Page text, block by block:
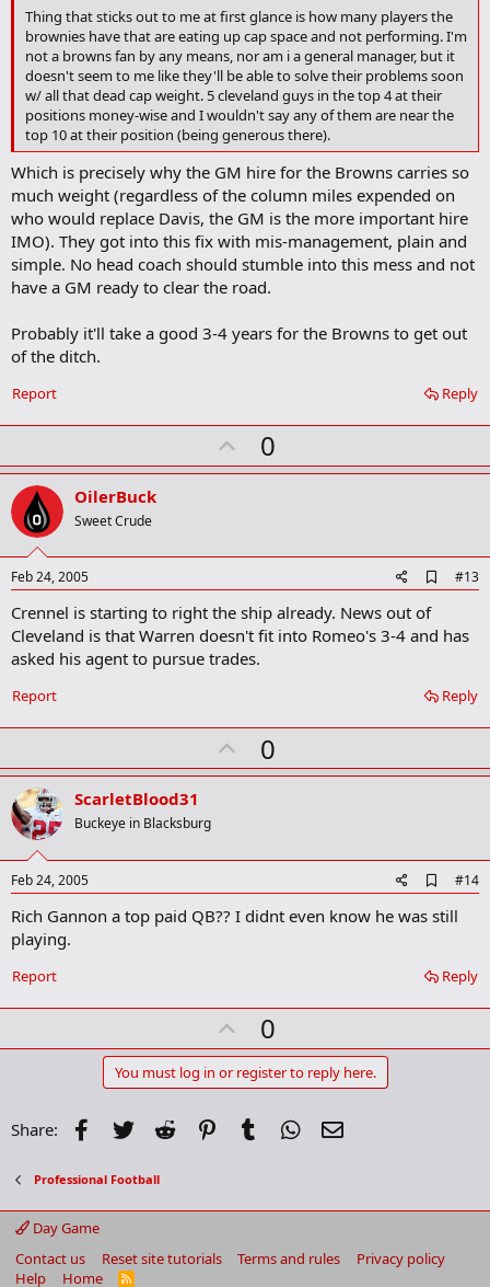
o
o
k
m
a
k
Thing that sticks out to me at first glance is how many players the
brownies have that are eating up cap space and not performing. I'm
not a browns fan by any means, nor am i a general manager, but it
doesn't seem to me like they'll be able to solve their problems soon
w/ all that dead cap weight. 5 cleveland guys in the top 4 at their
positions money-wise and I wouldn't say any of them are near the
top 10 at their position (being generous there).
Which is precisely why the GM hire for the Browns carries so
much weight (regardless of the column miles expended on
who would replace Davis, the GM is the more important hire
IMO). They got into this fix with mis-management, plain and
simple. No head coach should stumble into this mess and not
have a GM ready to clear the road.
Probably it'll take a good 3-4 years for the Browns to get out
of the ditch.
Reply
Report
U
p
t
0
OilerBuck
Sweet Crude
Feb 24, 2005
d
b
o
m
r
#13
Crennel is starting to right the ship already. News out of
Cleveland is that Warren doesn't fit into Romeo's 3-4 and has
asked his agent to pursue trades.
Reply
Report
U
p
t
0
ScarletBlood31
Buckeye in Blacksburg
Feb 24, 2005
d
d
k
k
#14
Rich Gannon a top paid QB?? I didnt even know he was still
playing.
Reply
Report
U
p
v
t
0
You must log in or register to reply here.
Share: Facebook
Twitter Reddit PinterestTumblr WhatsApp
Professional Football
Day Game
Contact us
Reset site tutorials Terms and rules
Privacy policy
Help
Home
R